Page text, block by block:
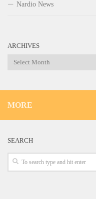
Nardio News
ARCHIVES
Archives
MORE
SEARCH